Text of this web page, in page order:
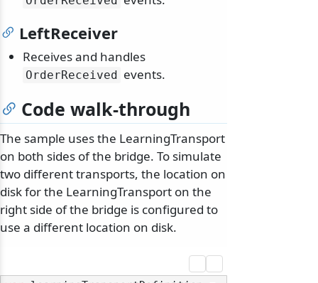
LeftReceiver
Receives and handles
OrderReceived events.
Code walk-through
The sample uses the LearningTransport
on both sides of the bridge. To simulate
two different transports, the location on
disk for the LearningTransport on the
right side of the bridge is configured to
use a different location on disk.